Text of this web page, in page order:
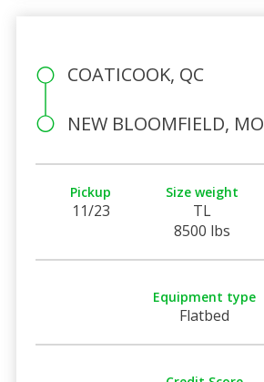
COATICOOK, QC
NEW BLOOMFIELD, MO
Pickup
11/23
Size weight
TL
8500 lbs
Equipment type
Flatbed